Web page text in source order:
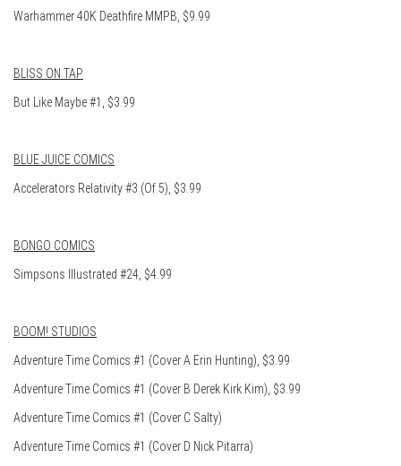
Warhammer 40K Deathfire MMPB, $9.99
BLISS ON TAP
But Like Maybe #1, $3.99
BLUE JUICE COMICS
Accelerators Relativity #3 (Of 5), $3.99
BONGO COMICS
Simpsons Illustrated #24, $4.99
BOOM! STUDIOS
Adventure Time Comics #1 (Cover A Erin Hunting), $3.99
Adventure Time Comics #1 (Cover B Derek Kirk Kim), $3.99
Adventure Time Comics #1 (Cover C Salty)
Adventure Time Comics #1 (Cover D Nick Pitarra)